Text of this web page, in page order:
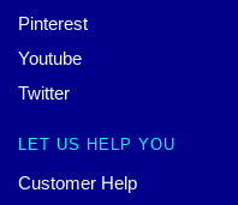
Pinterest
Youtube
Twitter
LET US HELP YOU
Customer Help